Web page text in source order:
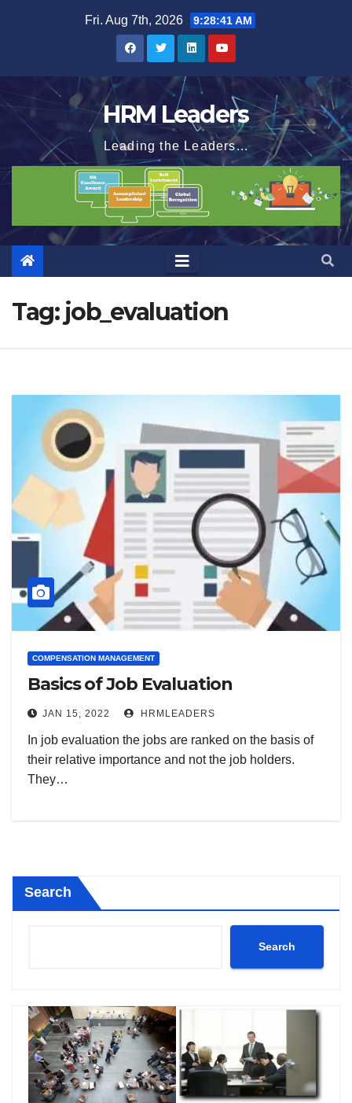
Fri. Aug 7th, 2026 9:28:42 AM
HRM Leaders
Leading the Leaders...
Tag: job_evaluation
COMPENSATION MANAGEMENT
Basics of Job Evaluation
JAN 15, 2022 HRMLEADERS
In job evaluation the jobs are ranked on the basis of
their relative importance and not the job holders.
They…
Search
Search